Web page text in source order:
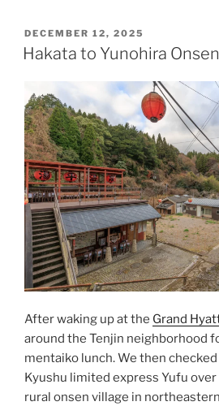
POSTED
ON
DECEMBER 12, 2025
Hakata to Yunohira Onsen
After waking up at the Grand
around the Tenjin neighborhood
mentaiko lunch. We then
Kyushu limited express Yufu over
rural onsen village in